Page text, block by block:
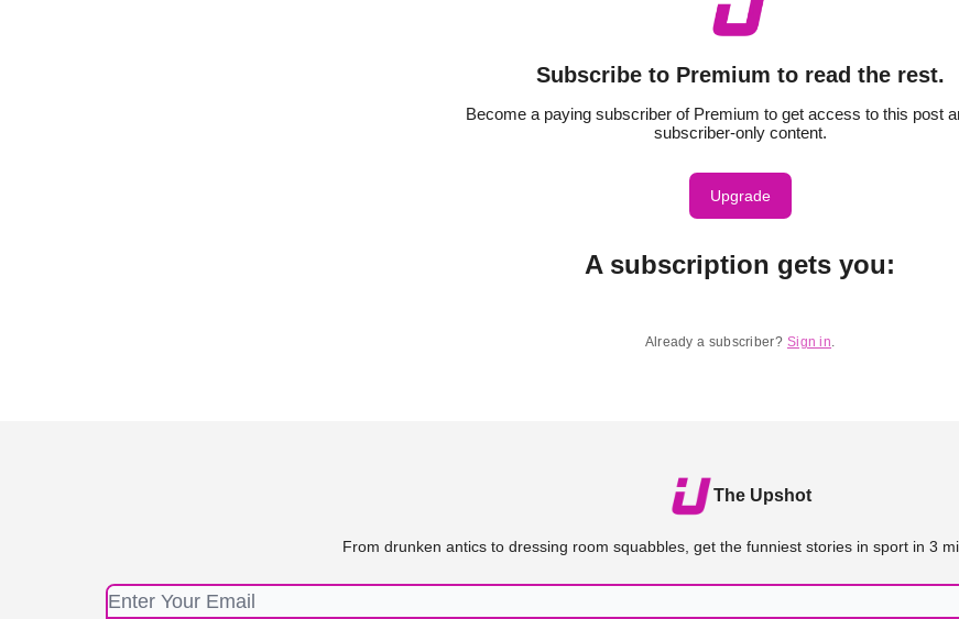
Subscribe to Premium to read the rest.
Become a paying subscriber of Premium to get access to this post
subscriber-only content.
Upgrade
A subscription gets you:
Already a subscriber? Sign in.
The Upshot
From drunken antics to dressing room squabbles, get the funniest stories in sport in 3